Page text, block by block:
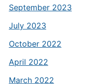
September 2023
July 2023
October 2022
April 2022
March 2022